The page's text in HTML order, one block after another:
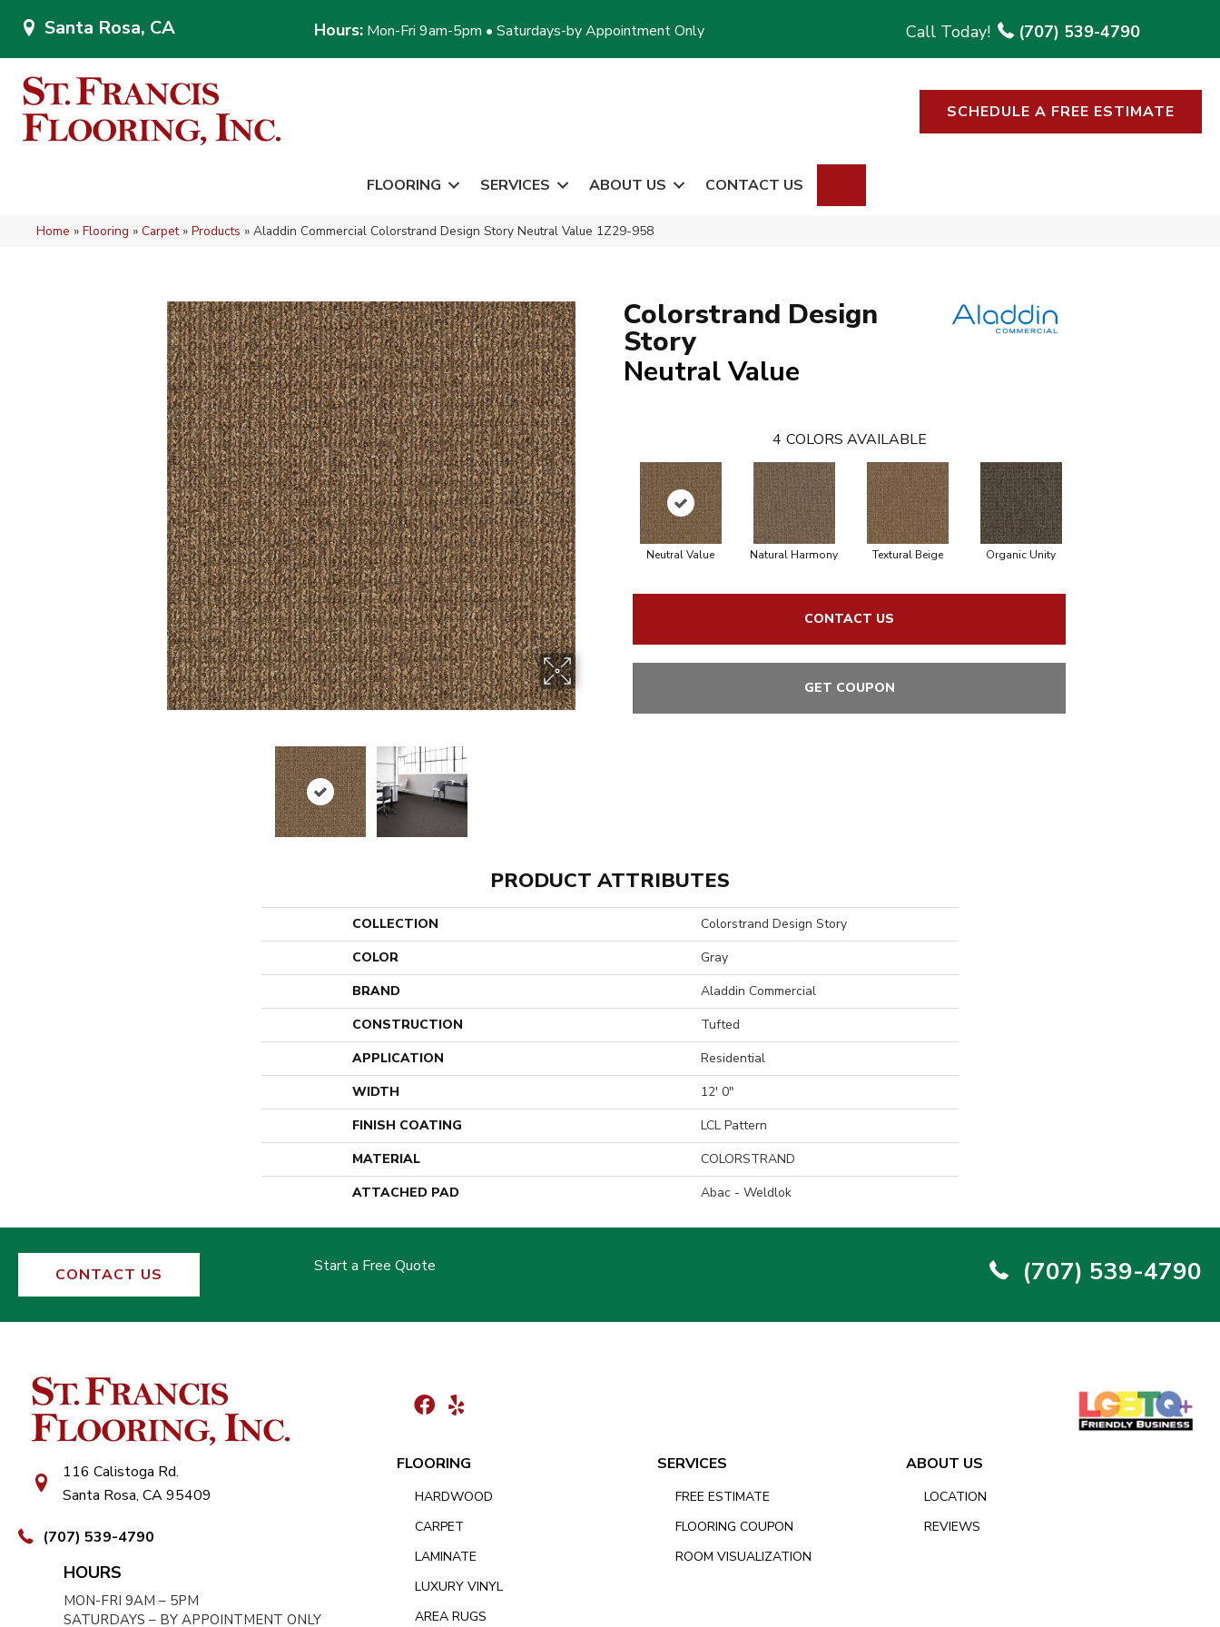
Santa Rosa, CA Hours: Mon-Fri 9am-5pm • Saturdays-by Appointment Only (707) 539-4790
SCHEDULE A FREE ESTIMATE
FLOORING SERVICES ABOUT US CONTACT US
Home » Flooring » Carpet» Products » Aladdin Commercial Colorstrand Design Story Neutral Value 1Z29-958
Colorstrand Design
Story
Neutral Value
4 COLORS AVAILABLE
Neutral Value Natural Harmony Textural Beige Organic Unity
CONTACT US
GET COUPON
PRODUCT ATTRIBUTES
COLLECTION
Colorstrand Design Story
COLOR
Gray
BRAND
Aladdin Commercial
CONSTRUCTION
Tufted
APPLICATION
Residential
WIDTH
12' 0"
FINISH COATING
LCL Pattern
MATERIAL
COLORSTRAND
ATTACHED PAD
Abac - Weldlok
CONTACT US Start a Free Quote (707) 539-4790
116 Calistoga Rd.
Santa Rosa, CA 95409
(707) 539-4790
HOURS
MON-FRI 9AM – 5PM
SATURDAYS – BY APPOINTMENT ONLY
FLOORING
HARDWOOD
CARPET
LAMINATE
LUXURY VINYL
AREA RUGS
SERVICES
FREE ESTIMATE
FLOORING COUPON
ROOM VISUALIZATION
ABOUT US
LOCATION
REVIEWS